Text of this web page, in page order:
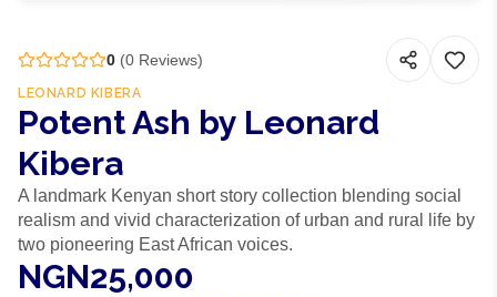
0 (0 Reviews)
LEONARD KIBERA
Potent Ash by Leonard
Kibera
A landmark Kenyan short story collection blending social
realism and vivid characterization of urban and rural life by
two pioneering East African voices.
NGN25,000